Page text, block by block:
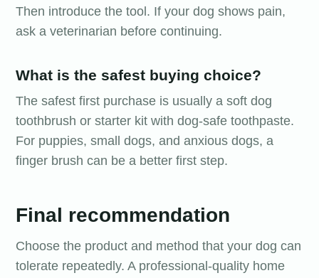
Then introduce the tool. If your dog shows pain,
ask a veterinarian before continuing.
What is the safest buying choice?
The safest first purchase is usually a soft dog
toothbrush or starter kit with dog-safe toothpaste.
For puppies, small dogs, and anxious dogs, a
finger brush can be a better first step.
Final recommendation
Choose the product and method that your dog can
tolerate repeatedly. A professional-quality home